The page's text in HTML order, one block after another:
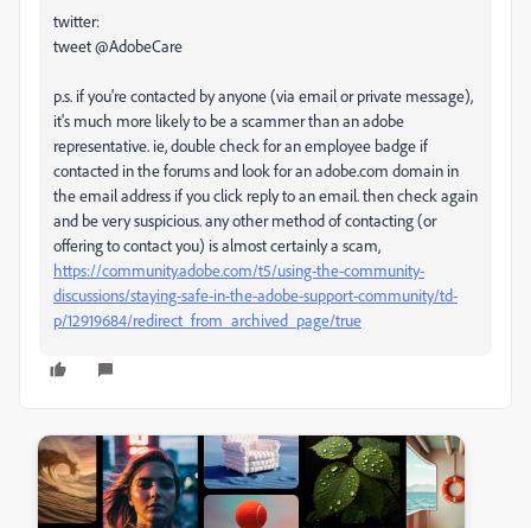
twitter:
tweet @AdobeCare
p.s. if you're contacted by anyone (via email or private message),
it's much more likely to be a scammer than an adobe
representative. ie, double check for an employee badge if
contacted in the forums and look for an adobe.com domain in
the email address if you click reply to an email. then check again
and be very suspicious. any other method of contacting (or
offering to contact you) is almost certainly a scam,
https://community.adobe.com/t5/using-the-community-
discussions/staying-safe-in-the-adobe-support-community/td-
p/12919684/redirect_from_archived_page/true